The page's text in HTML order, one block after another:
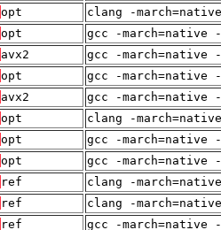
opt clang -
opt gcc -march=native
avx2 gcc -march=native
opt gcc -march=native
avx2 gcc -march=native
opt clang -
opt gcc -march=native
opt gcc -march=native
ref clang -
ref clang -
ref gcc -march=native